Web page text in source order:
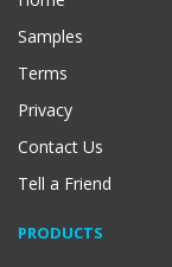
Samples
Terms
Privacy
Contact Us
Tell a Friend
PRODUCTS